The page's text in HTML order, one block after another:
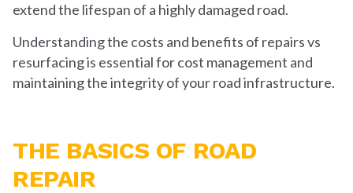
extend the lifespan of a highly damaged road.
Understanding the costs and benefits of repairs vs
resurfacing is essential for cost management and
maintaining the integrity of your road infrastructure.
THE BASICS OF ROAD
REPAIR